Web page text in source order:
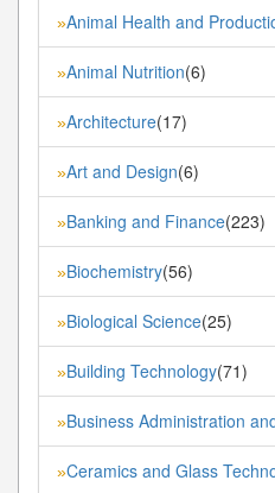
»Animal Health and
»Animal Nutrition(6)
»Architecture(17)
»Art and Design(6)
»Banking and Finance(223)
»Biochemistry(56)
»Biological Science(25)
»Building Technology(71)
»Business Administration
»Ceramics and Glass